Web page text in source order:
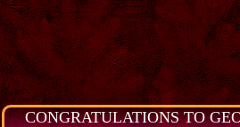
CONGRATULATIONS TO